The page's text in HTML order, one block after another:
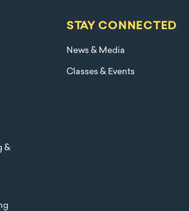
&
STAY CONNECTED
News & Media
Classes & Events